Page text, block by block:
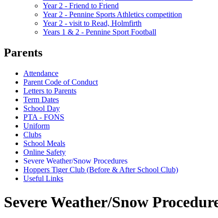
Year 2 - Friend to Friend
Year 2 - Pennine Sports Athletics competition
Year 2 - visit to Read, Holmfirth
Years 1 & 2 - Pennine Sport Football
Parents
Attendance
Parent Code of Conduct
Letters to Parents
Term Dates
School Day
PTA - FONS
Uniform
Clubs
School Meals
Online Safety
Severe Weather/Snow Procedures
Hoppers Tiger Club (Before & After School Club)
Useful Links
Severe Weather/Snow